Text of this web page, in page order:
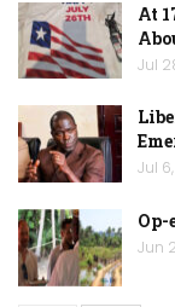
At
Jul
Jul
Op-
Jun